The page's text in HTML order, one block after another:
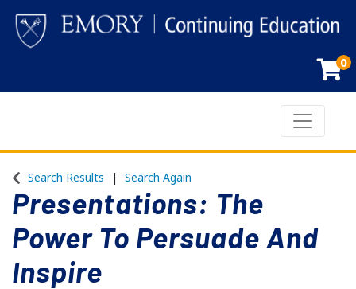
0
Toggle
Search Results Search Again
Presentations: The
Power To Persuade And
Inspire